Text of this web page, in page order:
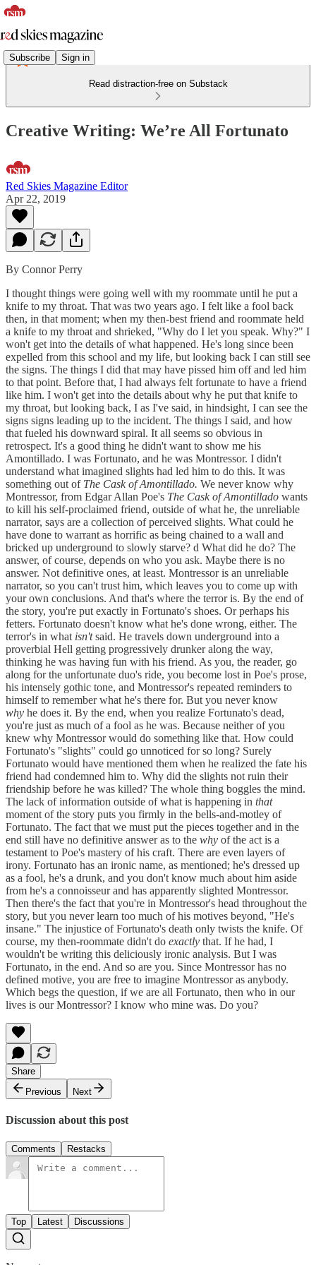
Subscribe Sign in
Read distraction-free on Substack
Creative Writing: We’re All Fortunato
Red Skies Magazine Editor
Apr 22, 2019
By Connor Perry
I thought things were going well with my roommate until he put a
knife to my throat. That was two years ago. I felt like a fool back
then, in that moment; when my then-best friend and roommate held
a knife to my throat and shrieked, "Why do I let you speak. Why?" I
won't get into the details of what happened. He's long since been
expelled from this school and my life, but looking back I can still see
the signs. The things I did that may have pissed him off and led him
to that point. Before that, I had always felt fortunate to have a friend
like him. I won't get into the details about why he put that knife to
my throat, but looking back, I as I've said, in hindsight, I can see the
signs signs leading up to the incident. The things I said, and how
that fueled his downward spiral. It all seems so obvious in
retrospect. It's a good thing he didn't want to show me his
Amontillado. I was Fortunato, and he was Montressor. I didn't
understand what imagined slights had led him to do this. It was
something out of The Cask of Amontillado. We never know why
Montressor, from Edgar Allan Poe's The Cask of Amontillado wants
to kill his self-proclaimed friend, outside of what he, the unreliable
narrator, says are a collection of perceived slights. What could he
have done to warrant as horrific as being chained to a wall and
bricked up underground to slowly starve? d What did he do? The
answer, of course, depends on who you ask. Maybe there is no
answer. Not definitive ones, at least. Montressor is an unreliable
narrator, so you can't trust him, which leaves you to come up with
your own conclusions. And that's where the terror is. By the end of
the story, you're put exactly in Fortunato's shoes. Or perhaps his
fetters. Fortunato doesn't know what he's done wrong, either. The
terror's in what isn'tsaid. He travels down underground into a
proverbial Hell getting progressively drunker along the way,
thinking he was having fun with his friend. As you, the reader, go
along for the unfortunate duo's ride, you become lost in Poe's prose,
his intensely gothic tone, and Montressor's repeated reminders to
himself to remember what he's there for. But you never know
why he does it. By the end, when you realize Fortunato's dead,
you're just as much of a fool as he was. Because neither of you
knew why Montressor would do something like that. How could
Fortunato's "slights" could go unnoticed for so long? Surely
Fortunato would have mentioned them when he realized the fate his
friend had condemned him to. Why did the slights not ruin their
friendship before he was killed? The whole thing boggles the mind.
The lack of information outside of what is happening in that
moment of the story puts you firmly in the bells-and-motley of
Fortunato. The fact that we must put the pieces together and in the
end still have no definitive answer as to the why of the act is a
testament to Poe's mastery of his craft. There are even layers of
irony. Fortunato has an ironic name, as mentioned; he's dressed up
as a fool, he's a drunk, and you don't know much about him aside
from he's a connoisseur and has apparently slighted Montressor.
Then there's the fact that you're in Montressor's head throughout the
story, but you never learn too much of his motives beyond, "He's
insane." The injustice of Fortunato's death only twists the knife. Of
course, my then-roommate didn't do exactly that. If he had, I
wouldn't be writing this deliciously ironic analysis. But I was
Fortunato, in the end. And so are you. Since Montressor has no
defined motive, you are free to imagine Montressor as anybody.
Which begs the question, if we are all Fortunato, then who in our
lives is our Montressor? I know who mine was. Do you?
Share
Previous
Next
Discussion about this post
Comments Restacks
Top Latest Discussions